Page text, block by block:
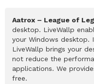
Aatrox – League of
desktop. LiveWallp
your Windows desktop.
LiveWallp brings your
not reduce the
applications. We
free.